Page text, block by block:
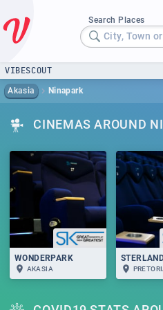
Search Places
City, Town
VIBESCOUT
Akasia Ninapark
CINEMAS AROUND
WONDERPARK
AKASIA